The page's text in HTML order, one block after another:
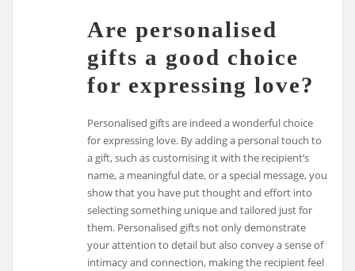
Are personalised
gifts a good choice
for expressing love?
Personalised gifts are indeed a wonderful choice
for expressing love. By adding a personal touch to
a gift, such as customising it with the recipient’s
name, a meaningful date, or a special message, you
show that you have put thought and effort into
selecting something unique and tailored just for
them. Personalised gifts not only demonstrate
your attention to detail but also convey a sense of
intimacy and connection, making the recipient feel